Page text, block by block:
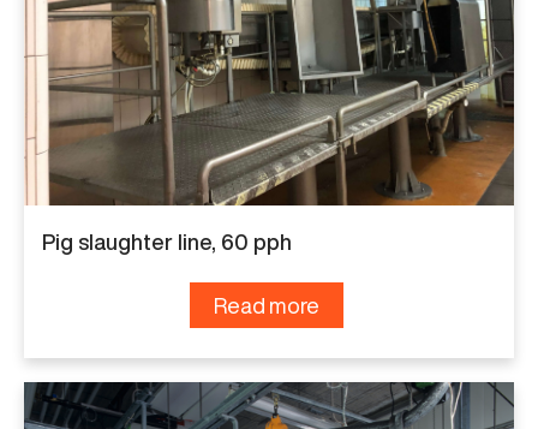
Pig slaughter line, 60 pph
Read more